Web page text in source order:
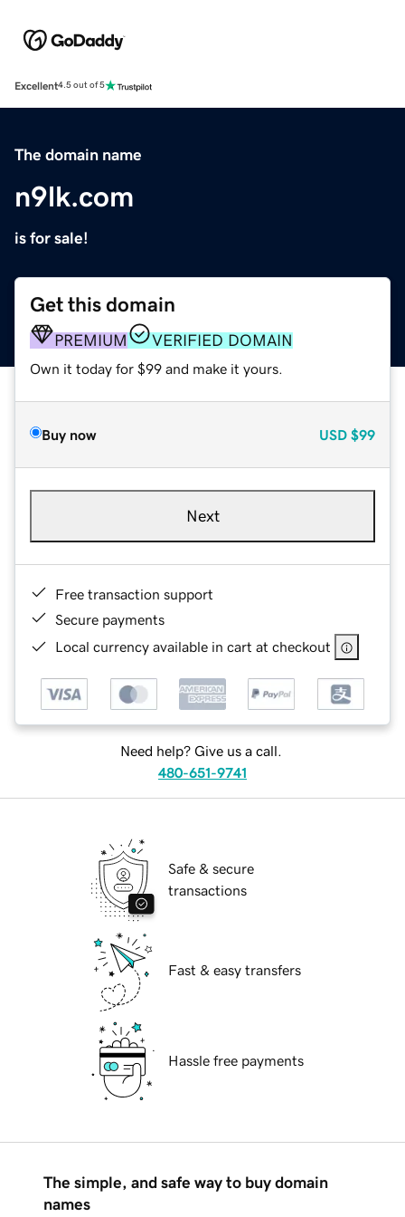
Excellent4.5 out of 5
The domain name
n9lk.com
is for sale!
Get this domain
PREMIUM VERIFIED DOMAIN
Own it today for $99 and make it yours.
Buy now USD $99
Next
Free transaction support
Secure payments
Local currency available in cart at checkout
Need help? Give us a call.
480-651-9741
Safe & secure
transactions
Fast & easy transfers
Hassle free payments
The simple, and safe way to buy domain
names